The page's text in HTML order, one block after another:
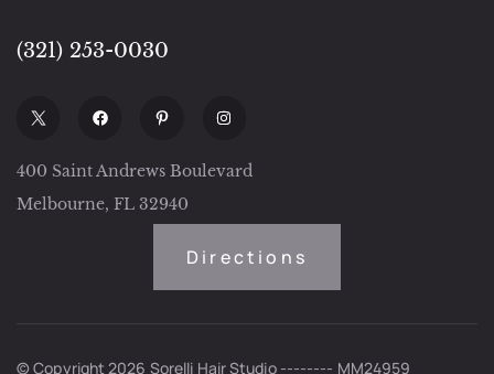
(321) 253-0030
400 Saint Andrews Boulevard
Melbourne, FL 32940
Directions
© Copyright 2026 Sorelli Hair Studio -------- MM24959